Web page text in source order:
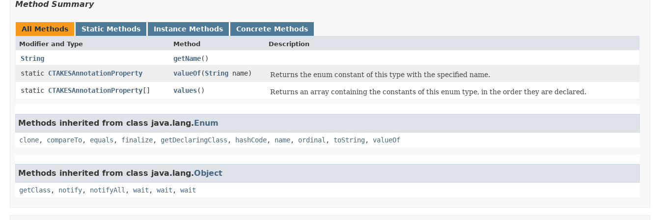
Method Summary
All Methods Static Methods Instance Methods Concrete Methods
Modifier and Type Method Description
String getName()
static CTAKESAnnotationProperty valueOf​(String name)
Returns the enum constant of this type with the specified name.
static CTAKESAnnotationProperty[] values() Returns an array containing the constants of this enum type, in the order they are declared.
Methods inherited from class java.lang.Enum
clone, compareTo, equals , finalize, getDeclaringClass , hashCode, name, ordinal , toString , valueOf
Methods inherited from class java.lang.Object
getClass , notify, notifyAll , wait , wait , wait